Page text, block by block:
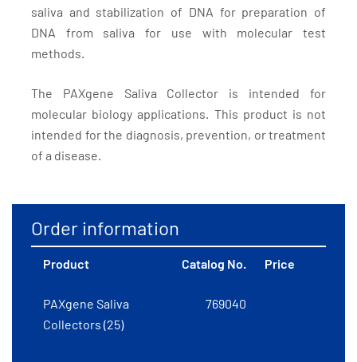
saliva and stabilization of DNA for preparation of
DNA from saliva for use with molecular test
methods.
The PAXgene Saliva Collector is intended for
molecular biology applications. This product is not
intended for the diagnosis, prevention, or treatment
of a disease.
Order information
Product Catalog No. Price
PAXgene Saliva
Collectors (25)
769040